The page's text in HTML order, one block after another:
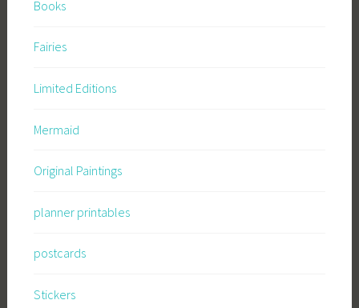
Books
Fairies
Limited Editions
Mermaid
Original Paintings
planner printables
postcards
Stickers